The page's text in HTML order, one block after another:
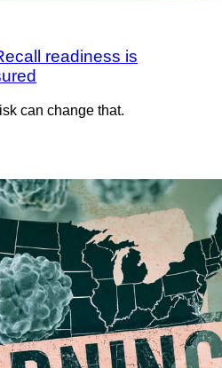
readiness is
can change that.